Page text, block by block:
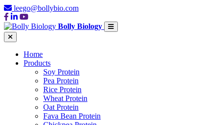
leego@bollybio.com
Bolly Biology
Home
Products
Soy Protein
Pea Protein
Rice Protein
Wheat Protein
Oat Protein
Fava Bean Protein